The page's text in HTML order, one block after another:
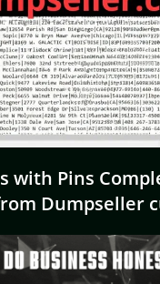
with Pins
Dumpseller